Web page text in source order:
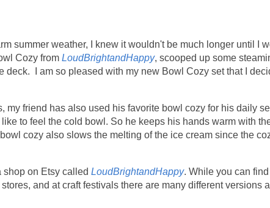
summer weather, I knew it wouldn't be much longer until I
Cozy from LoudBrightandHappy, scooped up some
deck. I am so pleased with my new Bowl Cozy set that I
my friend has also used his favorite bowl cozy for his daily
to feel the cold bowl. So he keeps his hands warm with the
cozy also slows the melting of the ice cream since the
shop on Etsy called LoudBrightandHappy. While you can
and at craft festivals there are many different versions